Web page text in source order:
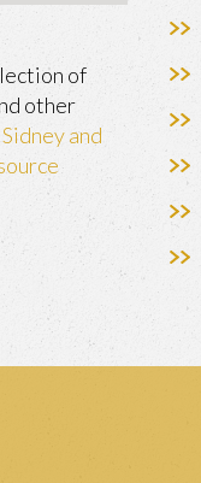
of
other
Sidney and